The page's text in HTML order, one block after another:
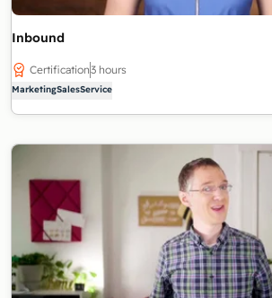
Inbound
Certification3 hours
MarketingSalesService